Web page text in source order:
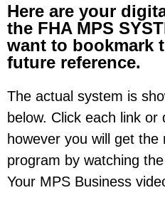
Here are your
the FHA MPS
want to bookmark
future reference.
The actual system is
below. Click each link
however you will get
program by watching
Your MPS Business